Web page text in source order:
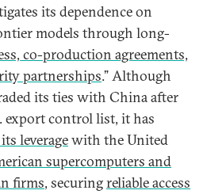
its dependence on
models through long-
co-production agreements,
partnerships.” Although
its ties with China after
export control list, it has
leveragewith the United
supercomputers and
firms, securingreliable access